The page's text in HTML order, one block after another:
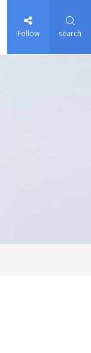
Follow search